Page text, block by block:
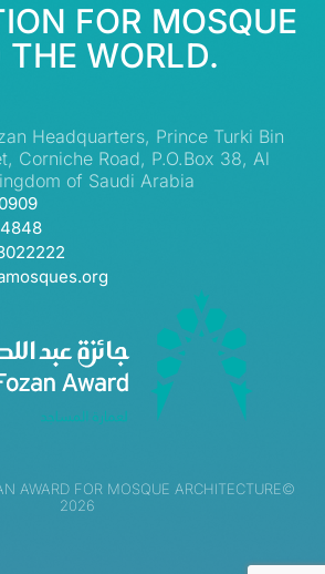
FOR MOSQUE
WORLD.
Headquarters, Prince Turki Bin
Corniche Road, P.O.Box 38, Al
of Saudi Arabia
AWARD FOR MOSQUE ARCHITECTURE©
2026